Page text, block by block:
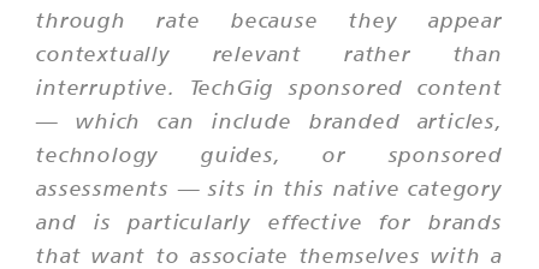
through rate because they appear
contextually relevant rather than
interruptive. TechGig sponsored content
— which can include branded articles,
technology guides, or sponsored
assessments — sits in this native category
and is particularly effective for brands
that want to associate themselves with a